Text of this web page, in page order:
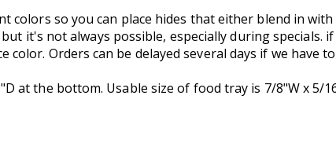
colors so you can place hides that either blend in
it's not always possible, especially during specials.
color. Orders can be delayed several days if we have
at the bottom. Usable size of food tray is 7/8"W x 5/